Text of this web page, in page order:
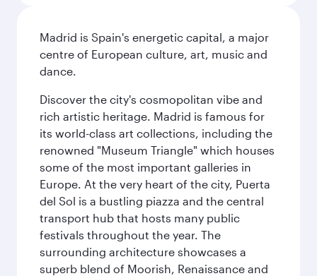
Madrid is Spain's energetic capital, a major
centre of European culture, art, music and
dance.
Discover the city's cosmopolitan vibe and
rich artistic heritage. Madrid is famous for
its world-class art collections, including the
renowned "Museum Triangle" which houses
some of the most important galleries in
Europe. At the very heart of the city, Puerta
del Sol is a bustling piazza and the central
transport hub that hosts many public
festivals throughout the year. The
surrounding architecture showcases a
superb blend of Moorish, Renaissance and